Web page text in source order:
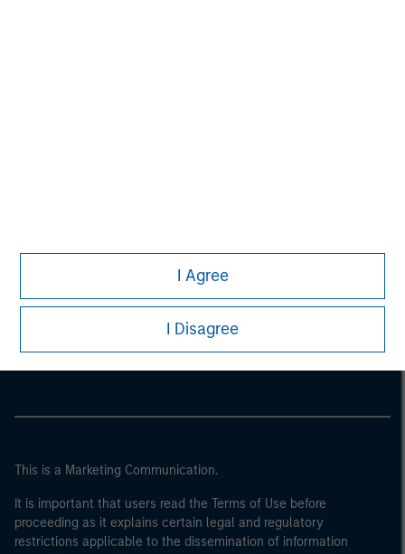
I Agree
I Disagree
Morgan Stanley
Morgan Stanley Careers
This is a Marketing Communication.
It is important that users read the Terms of Use before
proceeding as it explains certain legal and regulatory
restrictions applicable to the dissemination of information